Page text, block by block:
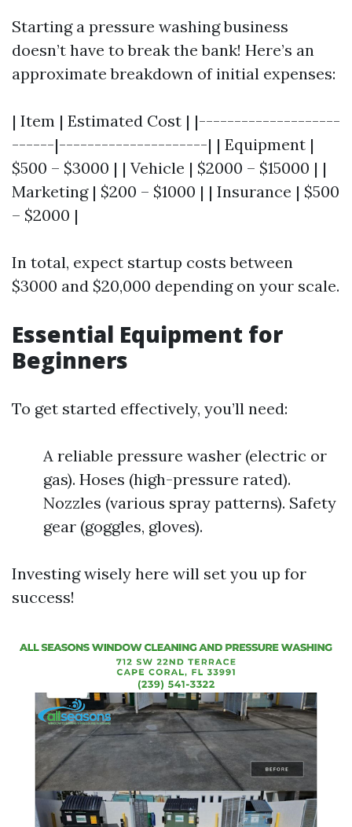
Starting a pressure washing business
doesn’t have to break the bank! Here’s an
approximate breakdown of initial expenses:
| Item | Estimated Cost | |--------------------
------|---------------------| | Equipment |
$500 – $3000 | | Vehicle | $2000 – $15000 | |
Marketing | $200 – $1000 | | Insurance | $500
– $2000 |
In total, expect startup costs between
$3000 and $20,000 depending on your scale.
Essential Equipment for
Beginners
To get started effectively, you’ll need:
A reliable pressure washer (electric or
gas). Hoses (high-pressure rated).
Nozzles (various spray patterns). Safety
gear (goggles, gloves).
Investing wisely here will set you up for
success!